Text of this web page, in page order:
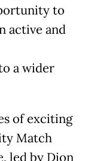
to
active and
a wider
of exciting
Match
led by Dion